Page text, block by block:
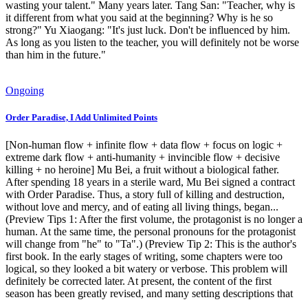
wasting your talent." Many years later. Tang San: "Teacher, why is
it different from what you said at the beginning? Why is he so
strong?" Yu Xiaogang: "It's just luck. Don't be influenced by him.
As long as you listen to the teacher, you will definitely not be worse
than him in the future."
Ongoing
Order Paradise, I Add Unlimited Points
[Non-human flow + infinite flow + data flow + focus on logic +
extreme dark flow + anti-humanity + invincible flow + decisive
killing + no heroine] Mu Bei, a fruit without a biological father.
After spending 18 years in a sterile ward, Mu Bei signed a contract
with Order Paradise. Thus, a story full of killing and destruction,
without love and mercy, and of eating all living things, began...
(Preview Tips 1: After the first volume, the protagonist is no longer a
human. At the same time, the personal pronouns for the protagonist
will change from "he" to "Ta".) (Preview Tip 2: This is the author's
first book. In the early stages of writing, some chapters were too
logical, so they looked a bit watery or verbose. This problem will
definitely be corrected later. At present, the content of the first
season has been greatly revised, and many setting descriptions that